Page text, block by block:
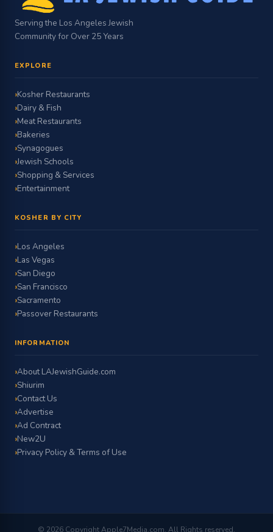
Serving the Los Angeles Jewish
Community for Over 25 Years
EXPLORE
Kosher Restaurants
Dairy & Fish
Meat Restaurants
Bakeries
Synagogues
Jewish Schools
Shopping & Services
Entertainment
KOSHER BY CITY
Los Angeles
Las Vegas
San Diego
San Francisco
Sacramento
Passover Restaurants
INFORMATION
About LAJewishGuide.com
Shiurim
Contact Us
Advertise
Ad Contract
New2U
Privacy Policy & Terms of Use
© 2026 Copyright Apple7Media.com. All Rights reserved.